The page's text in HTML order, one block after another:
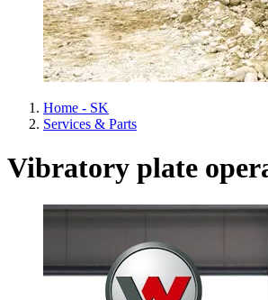
Home - SK
Services & Parts
Vibratory plate